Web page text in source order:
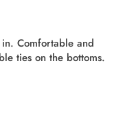
Comfortable and
ties on the bottoms.